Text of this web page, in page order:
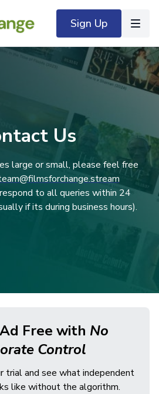
Sign Up
Us
large or small, please feel free
to all queries within 24
if its during business hours).
Free with No
Control
trial and see what independent
like without the algorithm.